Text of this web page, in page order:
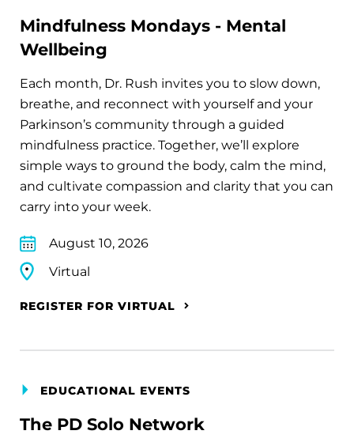
Mindfulness Mondays - Mental
Wellbeing
Each month, Dr. Rush invites you to slow down,
breathe, and reconnect with yourself and your
Parkinson’s community through a guided
mindfulness practice. Together, we’ll explore
simple ways to ground the body, calm the mind,
and cultivate compassion and clarity that you can
carry into your week.
August 10, 2026
Virtual
REGISTER FOR VIRTUAL
EDUCATIONAL EVENTS
The PD Solo Network